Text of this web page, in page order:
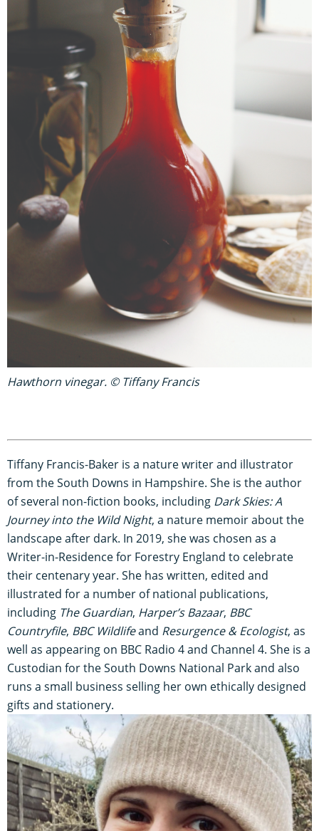
Hawthorn vinegar. © Tiffany Francis
Tiffany Francis-Baker is a nature writer and illustrator
from the South Downs in Hampshire. She is the author
of several non-fiction books, including Dark Skies: A
Journey into the Wild Night, a nature memoir about the
landscape after dark. In 2019, she was chosen as a
Writer-in-Residence for Forestry England to celebrate
their centenary year. She has written, edited and
illustrated for a number of national publications,
including The Guardian, Harper’s Bazaar, BBC
Countryfile, BBC Wildlifeand Resurgence & Ecologist, as
well as appearing on BBC Radio 4 and Channel 4. She is a
Custodian for the South Downs National Park and also
runs a small business selling her own ethically designed
gifts and stationery.